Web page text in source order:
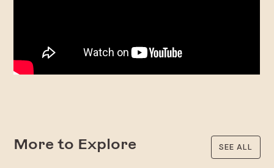
More to Explore SEE ALL